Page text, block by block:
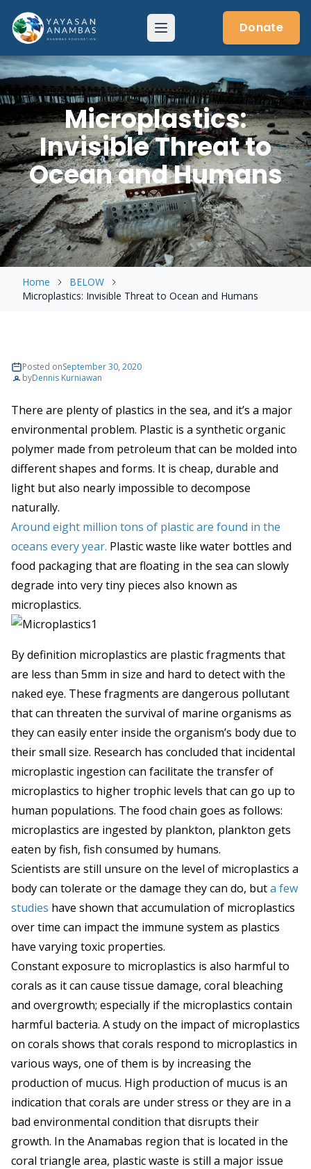
content
Menu Donate
Microplastics:
Invisible Threat to
Ocean and Humans
Home
BELOW
Microplastics: Invisible Threat to Ocean and Humans
Posted onSeptember 30, 2020
byDennis Kurniawan
There are plenty of plastics in the sea, and it’s a major
environmental problem. Plastic is a synthetic organic
polymer made from petroleum that can be molded into
different shapes and forms. It is cheap, durable and
light but also nearly impossible to decompose
naturally.
Around eight million tons of plastic are found in the
oceans every year. Plastic waste like water bottles and
food packaging that are floating in the sea can slowly
degrade into very tiny pieces also known as
microplastics.
By definition microplastics are plastic fragments that
are less than 5mm in size and hard to detect with the
naked eye. These fragments are dangerous pollutant
that can threaten the survival of marine organisms as
they can easily enter inside the organism’s body due to
their small size. Research has concluded that incidental
microplastic ingestion can facilitate the transfer of
microplastics to higher trophic levels that can go up to
human populations. The food chain goes as follows:
microplastics are ingested by plankton, plankton gets
eaten by fish, fish consumed by humans.
Scientists are still unsure on the level of microplastics a
body can tolerate or the damage they can do, buta few
studies have shown that accumulation of microplastics
over time can impact the immune system as plastics
have varying toxic properties.
Constant exposure to microplastics is also harmful to
corals as it can cause tissue damage, coral bleaching
and overgrowth; especially if the microplastics contain
harmful bacteria. A study on the impact of microplastics
on corals shows that corals respond to microplastics in
various ways, one of them is by increasing the
production of mucus. High production of mucus is an
indication that corals are under stress or they are in a
bad environmental condition that disrupts their
growth. In the Anamabas region that is located in the
coral triangle area, plastic waste is still a major issue